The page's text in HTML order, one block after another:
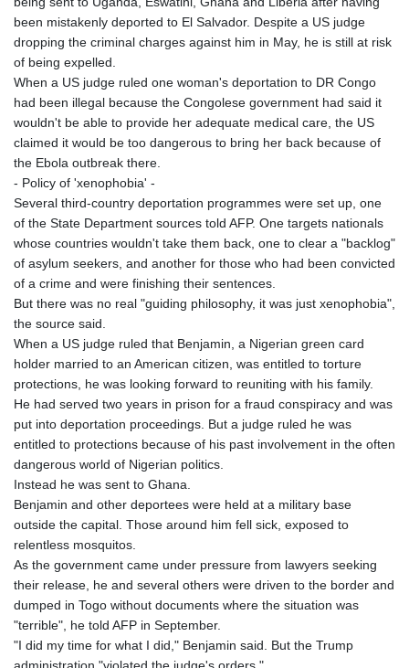
been mistakenly deported to El Salvador. Despite a US judge
dropping the criminal charges against him in May, he is still at risk
of being expelled.
When a US judge ruled one woman's deportation to DR Congo
had been illegal because the Congolese government had said it
wouldn't be able to provide her adequate medical care, the US
claimed it would be too dangerous to bring her back because of
the Ebola outbreak there.
- Policy of 'xenophobia' -
Several third-country deportation programmes were set up, one
of the State Department sources told AFP. One targets nationals
whose countries wouldn't take them back, one to clear a "backlog"
of asylum seekers, and another for those who had been convicted
of a crime and were finishing their sentences.
But there was no real "guiding philosophy, it was just xenophobia",
the source said.
When a US judge ruled that Benjamin, a Nigerian green card
holder married to an American citizen, was entitled to torture
protections, he was looking forward to reuniting with his family.
He had served two years in prison for a fraud conspiracy and was
put into deportation proceedings. But a judge ruled he was
entitled to protections because of his past involvement in the often
dangerous world of Nigerian politics.
Instead he was sent to Ghana.
Benjamin and other deportees were held at a military base
outside the capital. Those around him fell sick, exposed to
relentless mosquitos.
As the government came under pressure from lawyers seeking
their release, he and several others were driven to the border and
dumped in Togo without documents where the situation was
"terrible", he told AFP in September.
"I did my time for what I did," Benjamin said. But the Trump